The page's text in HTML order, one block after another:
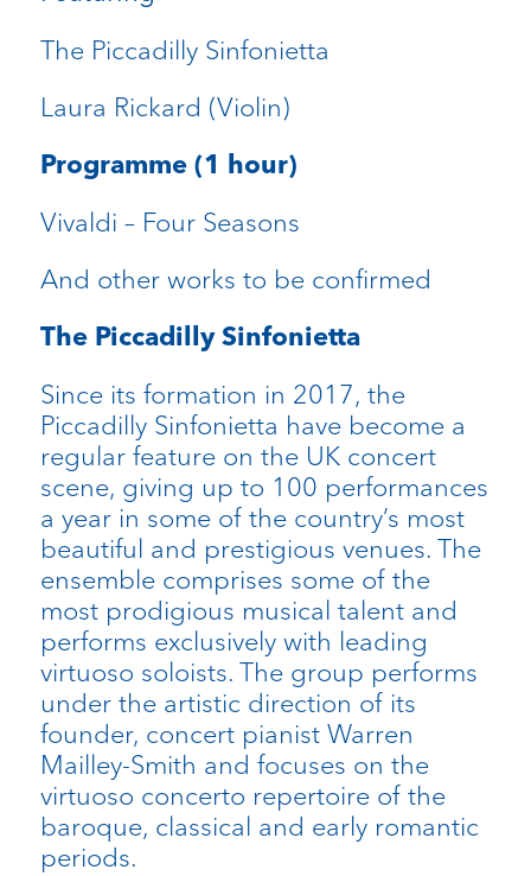
The Piccadilly Sinfonietta
Laura Rickard (Violin)
Programme (1 hour)
Vivaldi – Four Seasons
And other works to be confirmed
The Piccadilly Sinfonietta
Since its formation in 2017, the
Piccadilly Sinfonietta have become a
regular feature on the UK concert
scene, giving up to 100 performances
a year in some of the country’s most
beautiful and prestigious venues. The
ensemble comprises some of the
most prodigious musical talent and
performs exclusively with leading
virtuoso soloists. The group performs
under the artistic direction of its
founder, concert pianist Warren
Mailley-Smith and focuses on the
virtuoso concerto repertoire of the
baroque, classical and early romantic
periods.